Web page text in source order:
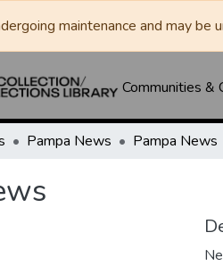
maintenance and may be
Communities &
Pampa News Pampa News